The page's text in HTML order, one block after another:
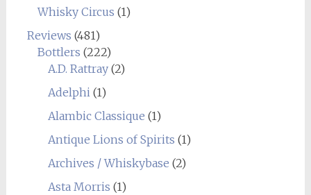
Whisky Circus (1)
Reviews (481)
Bottlers (222)
A.D. Rattray(2)
Adelphi(1)
Alambic Classique (1)
Antique Lions of Spirits (1)
Archives / Whiskybase (2)
Asta Morris (1)